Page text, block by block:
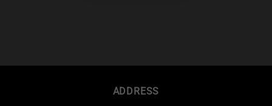
ADDRESS